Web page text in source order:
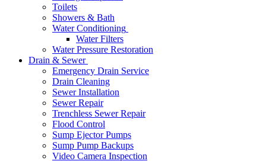
Toilets
Showers & Bath
Water Conditioning
Water Filters
Water Pressure Restoration
Drain & Sewer
Emergency Drain Service
Drain Cleaning
Sewer Installation
Sewer Repair
Trenchless Sewer Repair
Flood Control
Sump Ejector Pumps
Sump Pump Backups
Video Camera Inspection